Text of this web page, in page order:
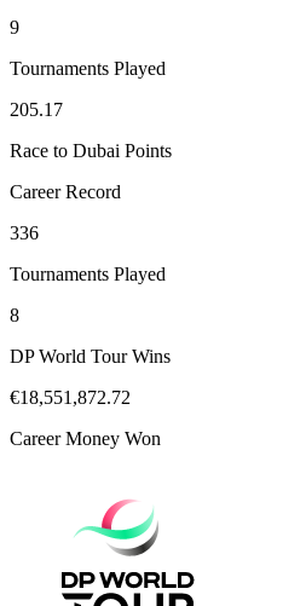
9
Tournaments Played
205.17
Race to Dubai Points
Career Record
336
Tournaments Played
8
DP World Tour Wins
€18,551,872.72
Career Money Won